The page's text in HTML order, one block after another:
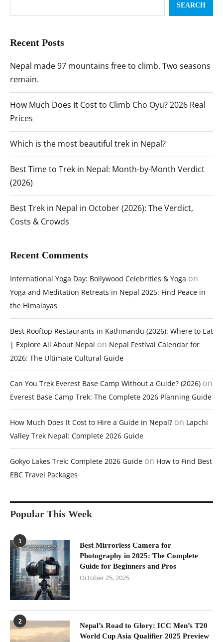
SEARCH
Recent Posts
Nepal made 97 mountains free to climb. Two seasons
remain.
How Much Does It Cost to Climb Cho Oyu? 2026 Real
Prices
Which is the most beautiful trek in Nepal?
Best Time to Trek in Nepal: Month-by-Month Verdict
(2026)
Best Trek in Nepal in October (2026): The Verdict,
Costs & Crowds
Recent Comments
International Yoga Day: Bollywood Celebrities & Yoga on
Yoga and Meditation Retreats in Nepal 2025: Find Peace in
the Himalayas
Best Rooftop Restaurants in Kathmandu (2026): Where to Eat
| Explore All About Nepal on Nepal Festival Calendar for
2026: The Ultimate Cultural Guide
Can You Trek Everest Base Camp Without a Guide? (2026) on
Everest Base Camp Trek: The Complete 2026 Planning Guide
How Much Does It Cost to Hire a Guide in Nepal? on Lapchi
Valley Trek Nepal: Complete 2026 Guide
Gokyo Lakes Trek: Complete 2026 Guide on How to Find Best
EBC Travel Packages
Popular This Week
1
Best Mirrorless Camera for
Photography in 2025: The Complete
Guide for Beginners and Pros
October 25, 2025
2
Nepal’s Road to Glory: ICC Men’s T20
World Cup Asia Qualifier 2025 Preview